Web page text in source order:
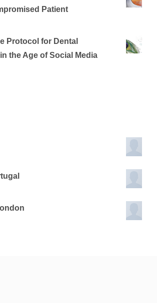
Patient
Protocol for Dental
the Age of Social Media